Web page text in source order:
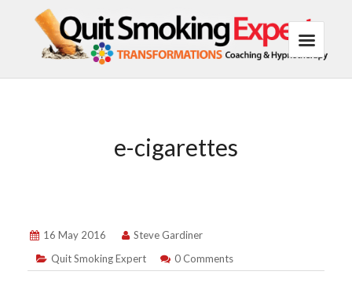
e-cigarettes
16 May 2016
Steve Gardiner
Quit Smoking Expert
0 Comments